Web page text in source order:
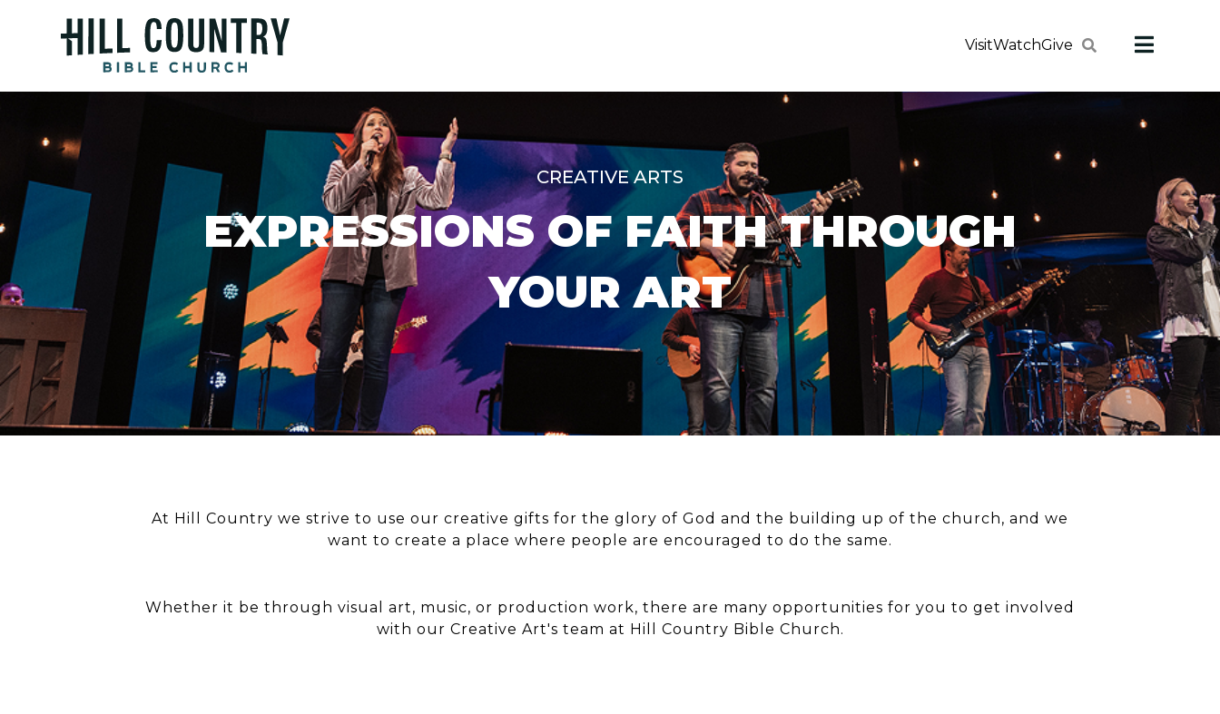
VisitWatchGive
CREATIVE ARTS
EXPRESSIONS OF FAITH THROUGH
YOUR ART
At Hill Country we strive to use our creative gifts for the glory of God and the building up of the church, and we
want to create a place where people are encouraged to do the same.
Whether it be through visual art, music, or production work, there are many opportunities for you to get involved
with our Creative Art's team at Hill Country Bible Church.